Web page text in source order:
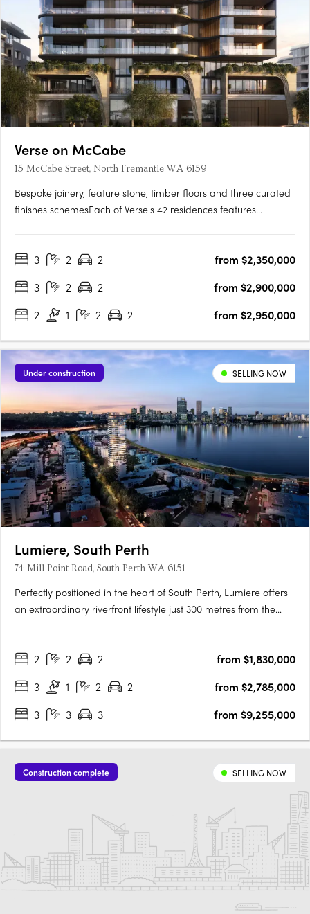
Verse on McCabe
15 McCabe Street, North Fremantle WA 6159
Bespoke joinery, feature stone, timber floors and three curated
finishes schemesEach of Verse's 42 residences features
Three finishes schemes are available: Shore, Drift and….
3 2 2
from $2,350,000
3
2 2
from $2,900,000
2
1 2 2 from $2,950,000
Under construction SELLING NOW
Lumiere, South Perth
74 Mill Point Road, South Perth WA 6151
Perfectly positioned in the heart of South Perth, Lumiere offers
an extraordinary riverfront lifestyle just 300 metres from the
River, Kings Park, and the Perth city skyline. With….
2 2 2
from $1,830,000
3
1 2 2
from $2,785,000
3
3 3 from $9,255,000
Construction complete SELLING NOW